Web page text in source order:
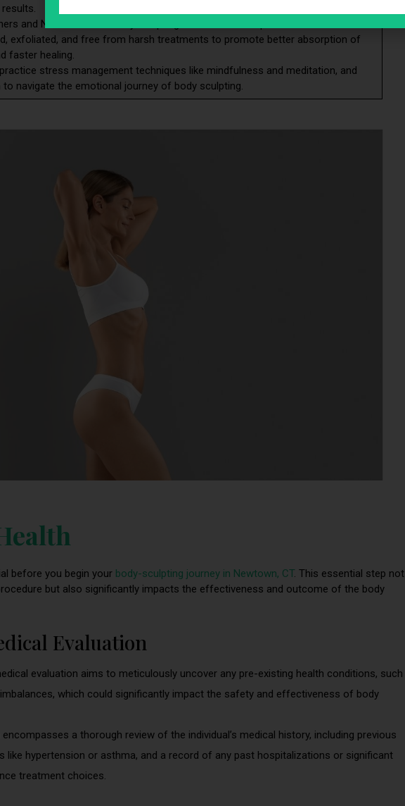
and NSAIDs before body sculpting to minimize complications.
exfoliated, and free from harsh treatments to promote better absorption of
faster healing.
stress management techniques like mindfulness and meditation, and
navigate the emotional journey of body sculpting.
before you begin your body-sculpting journey in Newtown, CT. This essential step not
but also significantly impacts the effectiveness and outcome of the body
Evaluation
evaluation aims to meticulously uncover any pre-existing health conditions, such
which could significantly impact the safety and effectiveness of body
a thorough review of the individual’s medical history, including previous
like hypertension or asthma, and a record of any past hospitalizations or significant
treatment choices.